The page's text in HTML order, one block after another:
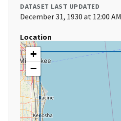
DATASET LAST UPDATED
December 31, 1930 at 12:00 AM
Location
+
−